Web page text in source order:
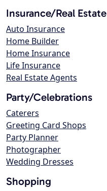
Insurance/Real Estate
Auto Insurance
Home Builder
Home Insurance
Life Insurance
Real Estate Agents
Party/Celebrations
Caterers
Greeting Card Shops
Party Planner
Photographer
Wedding Dresses
Shopping